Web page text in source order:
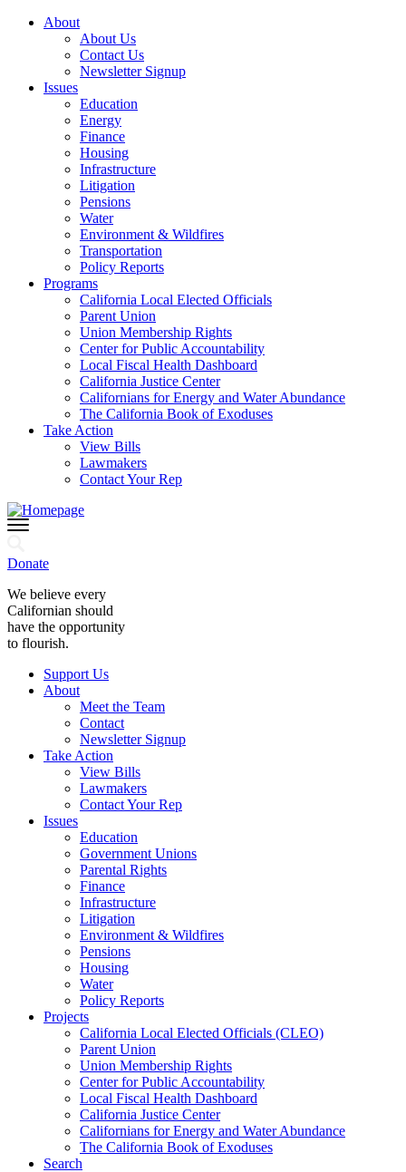
About
About Us
Contact Us
Newsletter Signup
Issues
Education
Energy
Finance
Housing
Infrastructure
Litigation
Pensions
Water
Environment & Wildfires
Transportation
Policy Reports
Programs
California Local Elected Officials
Parent Union
Union Membership Rights
Center for Public Accountability
Local Fiscal Health Dashboard
California Justice Center
Californians for Energy and Water Abundance
The California Book of Exoduses
Take Action
View Bills
Lawmakers
Contact Your Rep
Donate
We believe every
Californian should
have the opportunity
to flourish.
Support Us
About
Meet the Team
Contact
Newsletter Signup
Take Action
View Bills
Lawmakers
Contact Your Rep
Issues
Education
Government Unions
Parental Rights
Finance
Infrastructure
Litigation
Environment & Wildfires
Pensions
Housing
Water
Policy Reports
Projects
California Local Elected Officials (CLEO)
Parent Union
Union Membership Rights
Center for Public Accountability
Local Fiscal Health Dashboard
California Justice Center
Californians for Energy and Water Abundance
The California Book of Exoduses
Search